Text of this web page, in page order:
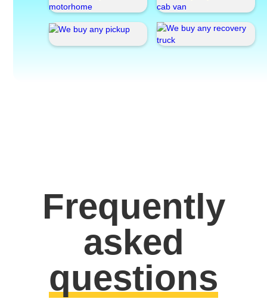
Frequently
asked
questions